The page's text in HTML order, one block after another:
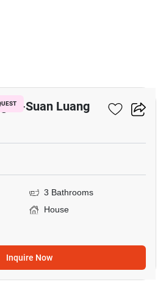
Suan Luang
3 Bathrooms
House
Inquire Now